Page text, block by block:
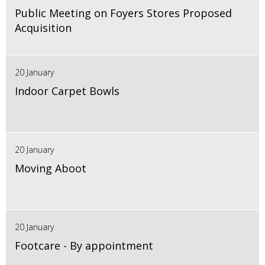
Public Meeting on Foyers Stores Proposed
Acquisition
20 January
Indoor Carpet Bowls
20 January
Moving Aboot
20 January
Footcare - By appointment